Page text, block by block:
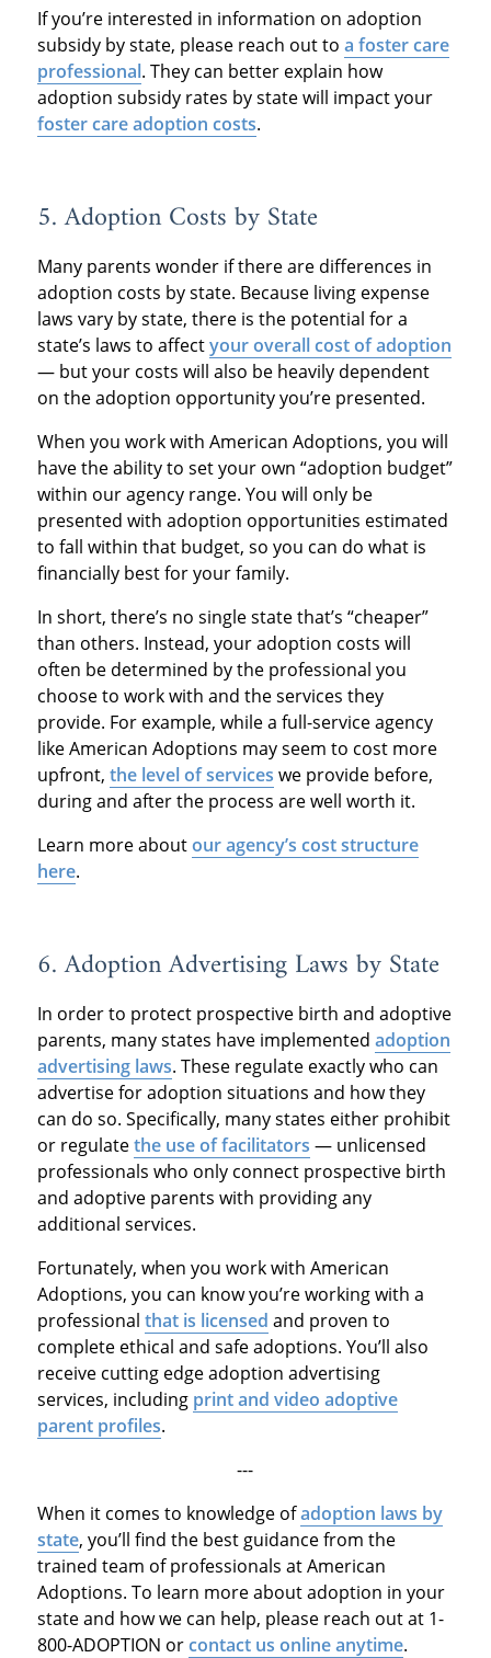
If you’re interested in information on adoption
subsidy by state, please reach out to a foster care
professional. They can better explain how
adoption subsidy rates by state will impact your
foster care adoption costs.
5. Adoption Costs by State
Many parents wonder if there are differences in
adoption costs by state. Because living expense
laws vary by state, there is the potential for a
state’s laws to affectyour overall cost of adoption
— but your costs will also be heavily dependent
on the adoption opportunity you’re presented.
When you work with American Adoptions, you will
have the ability to set your own “adoption budget”
within our agency range. You will only be
presented with adoption opportunities estimated
to fall within that budget, so you can do what is
financially best for your family.
In short, there’s no single state that’s “cheaper”
than others. Instead, your adoption costs will
often be determined by the professional you
choose to work with and the services they
provide. For example, while a full-service agency
like American Adoptions may seem to cost more
upfront, the level of services we provide before,
during and after the process are well worth it.
Learn more aboutour agency’s cost structure
here.
6. Adoption Advertising Laws by State
In order to protect prospective birth and adoptive
parents, many states have implemented adoption
advertising laws. These regulate exactly who can
advertise for adoption situations and how they
can do so. Specifically, many states either prohibit
or regulatethe use of facilitators — unlicensed
professionals who only connect prospective birth
and adoptive parents with providing any
additional services.
Fortunately, when you work with American
Adoptions, you can know you’re working with a
professional that is licensed and proven to
complete ethical and safe adoptions. You’ll also
receive cutting edge adoption advertising
services, including print and video adoptive
parent profiles.
---
When it comes to knowledge ofadoption laws by
state, you’ll find the best guidance from the
trained team of professionals at American
Adoptions. To learn more about adoption in your
state and how we can help, please reach out at 1-
800-ADOPTION orcontact us online anytime.